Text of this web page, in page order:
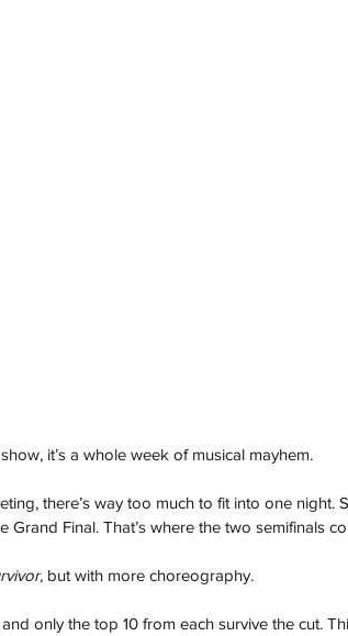
it’s a whole week of musical mayhem.
there’s way too much to fit into one night.
Final. That’s where the two semifinals
but with more choreography.
only the top 10 from each survive the cut.